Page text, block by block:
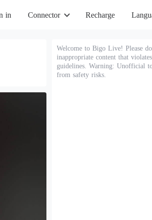
in Connector Recharge
Welcome to Bigo Live! Please
inappropriate content that
guidelines. Warning: Unofficial
from safety risks.